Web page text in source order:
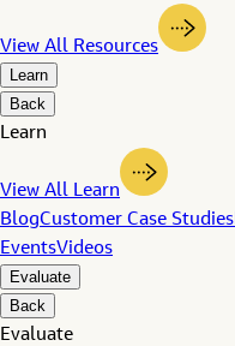
View All Resources
Learn
Back
Learn
View All Learn
BlogCustomer Case Studies
EventsVideos
Evaluate
Back
Evaluate